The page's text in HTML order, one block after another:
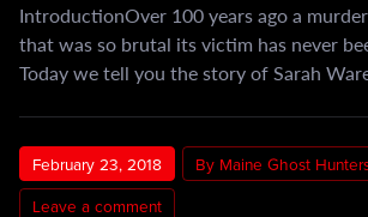
IntroductionOver 100 years ago a
that was so brutal its victim has never
Today we tell you the story of Sarah
February 23, 2018
By Maine Ghost
Leave a comment